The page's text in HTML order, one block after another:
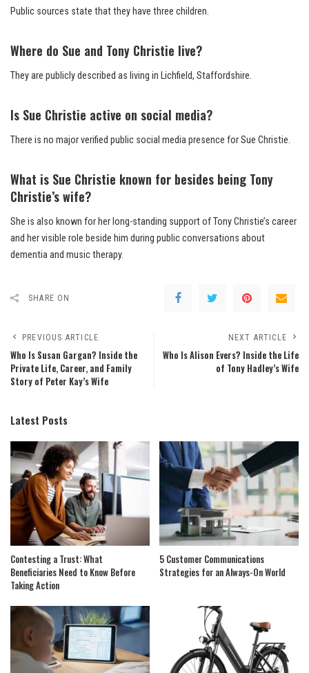
Public sources state that they have three children.
Where do Sue and Tony Christie live?
They are publicly described as living in Lichfield, Staffordshire.
Is Sue Christie active on social media?
There is no major verified public social media presence for Sue Christie.
What is Sue Christie known for besides being Tony
Christie’s wife?
She is also known for her long-standing support of Tony Christie’s career
and her visible role beside him during public conversations about
dementia and music therapy.
SHARE ON
PREVIOUS ARTICLE
Who Is Susan Gargan? Inside the
Private Life, Career, and Family
Story of Peter Kay’s Wife
NEXT ARTICLE
Who Is Alison Evers? Inside the Life
of Tony Hadley’s Wife
Latest Posts
Contesting a Trust: What
Beneficiaries Need to Know Before
Taking Action
5 Customer Communications
Strategies for an Always-On World